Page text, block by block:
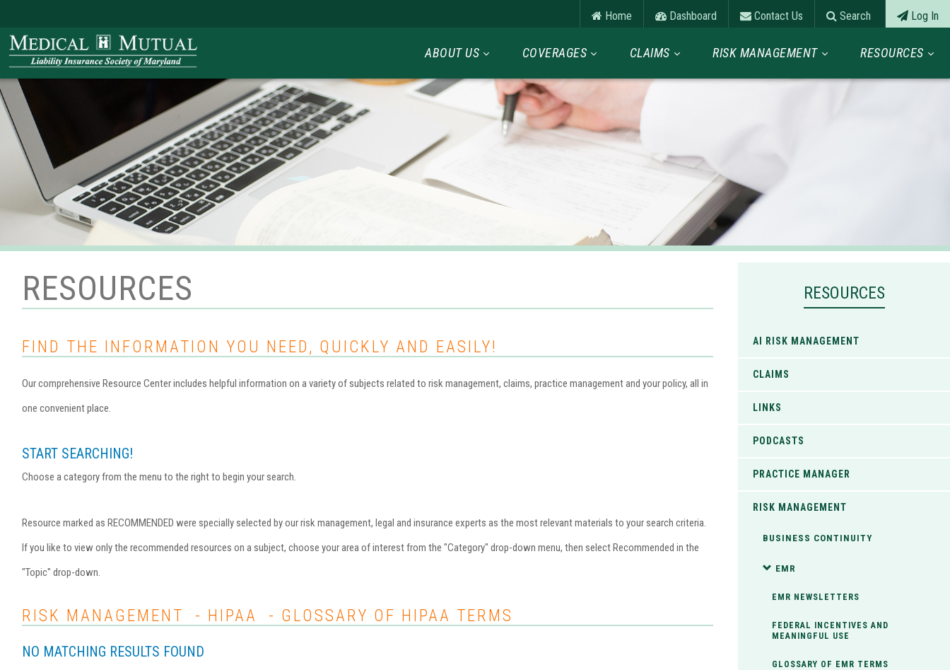
Home Dashboard Contact Us Search Log In
ABOUT US COVERAGES CLAIMS RISK MANAGEMENT RESOURCES
RESOURCES
AI RISK MANAGEMENT
CLAIMS
LINKS
PODCASTS
PRACTICE MANAGER
RISK MANAGEMENT
BUSINESS CONTINUITY
EMR
EMR NEWSLETTERS
FEDERAL INCENTIVES AND
MEANINGFUL USE
GLOSSARY OF EMR TERMS
RESOURCES
FIND THE INFORMATION YOU NEED, QUICKLY AND EASILY!
Our comprehensive Resource Center includes helpful information on a variety of subjects related to risk management, claims, practice management and your policy, all in
one convenient place.
START SEARCHING!
Choose a category from the menu to the right to begin your search.
Resource marked as RECOMMENDED were specially selected by our risk management, legal and insurance experts as the most relevant materials to your search criteria.
If you like to view only the recommended resources on a subject, choose your area of interest from the "Category" drop-down menu, then select Recommended in the
"Topic" drop-down.
RISK MANAGEMENT - HIPAA - GLOSSARY OF HIPAA TERMS
NO MATCHING RESULTS FOUND